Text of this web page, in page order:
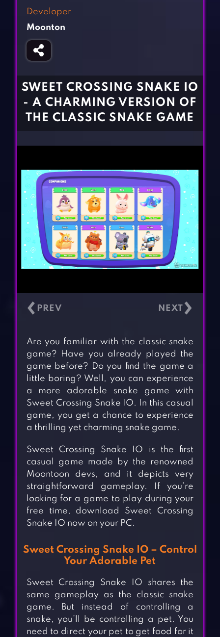
Girl Games
Gun Games
Horror Games
BLOG
CONTACT
Developer
Moonton
SWEET CROSSING SNAKE IO
- A CHARMING VERSION OF
THE CLASSIC SNAKE GAME
‹ ›
Are you familiar with the classic snake
game? Have you already played the
game before? Do you find the game a
little boring? Well, you can experience
a more adorable snake game with
Sweet Crossing Snake IO. In this casual
game, you get a chance to experience
a thrilling yet charming snake game.
Sweet Crossing Snake IO is the first
casual game made by the renowned
Moontoon devs, and it depicts very
straightforward gameplay. If you’re
looking for a game to play during your
free time, download Sweet Crossing
Snake IO now on your PC.
Sweet Crossing Snake IO – Control
Your Adorable Pet
Sweet Crossing Snake IO shares the
same gameplay as the classic snake
game. But instead of controlling a
snake, you’ll be controlling a pet. You
need to direct your pet to get food for it